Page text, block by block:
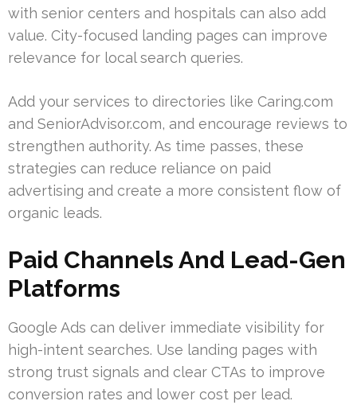
with senior centers and hospitals can also add
value. City-focused landing pages can improve
relevance for local search queries.
Add your services to directories like Caring.com
and SeniorAdvisor.com, and encourage reviews to
strengthen authority. As time passes, these
strategies can reduce reliance on paid
advertising and create a more consistent flow of
organic leads.
Paid Channels And Lead-Gen
Platforms
Google Ads can deliver immediate visibility for
high-intent searches. Use landing pages with
strong trust signals and clear CTAs to improve
conversion rates and lower cost per lead.